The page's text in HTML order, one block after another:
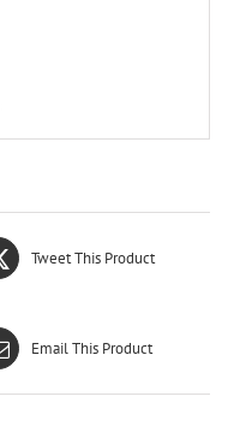
Tweet This Product
Email This Product